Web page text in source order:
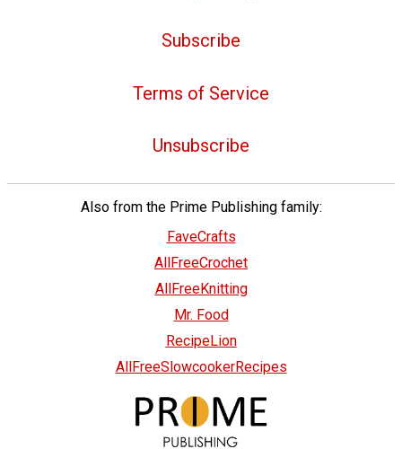
Subscribe
Terms of Service
Unsubscribe
Also from the Prime Publishing family:
FaveCrafts
AllFreeCrochet
AllFreeKnitting
Mr. Food
RecipeLion
AllFreeSlowcookerRecipes